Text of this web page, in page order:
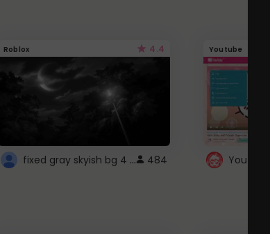
Roblox 4.4
fixed gray skyish bg 4 roblox 484
Youtube